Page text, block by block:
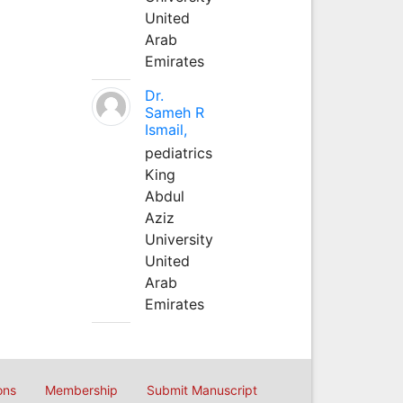
United
Arab
Emirates
Dr.
Sameh R
Ismail,
pediatrics
King
Abdul
Aziz
University
United
Arab
Emirates
Membership Submit Manuscript